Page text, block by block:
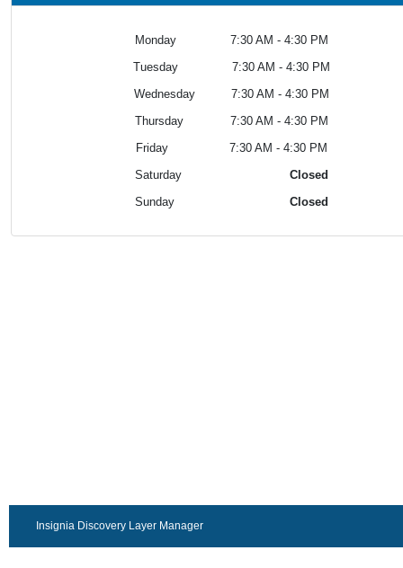
Monday 7:30 AM - 4:30 PM
Tuesday 7:30 AM - 4:30 PM
Wednesday 7:30 AM - 4:30 PM
Thursday 7:30 AM - 4:30 PM
Friday 7:30 AM - 4:30 PM
Saturday Closed
Sunday Closed
Insignia Discovery Layer Manager